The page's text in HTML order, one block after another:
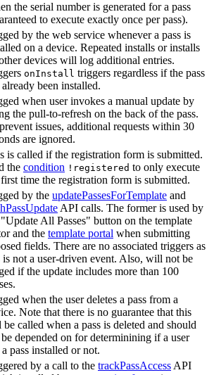
the serial number is generated for a pass
to execute exactly once per pass).
by the web service whenever a pass is
on a device. Repeated installs or installs
devices will log additional entries.
onInstall triggers regardless if the pass
already been installed.
when user invokes a manual update by
the pull-to-refresh on the back of the pass.
issues, additional requests within 30
are ignored.
is called if the registration form is submitted.
the condition !registered to only execute
time the registration form is submitted.
by the updatePassesForTemplate and
API calls. The former is used by
All Passes" button on the template
and the template portal when submitting
fields. There are no associated triggers as
is not a user-driven event. Also, will not be
if the update includes more than 100
when the user deletes a pass from a
Note that there is no guarantee that this
called when a pass is deleted and should
depended on for determinining if a user
a pass installed or not.
by a call to the trackPassAccess API